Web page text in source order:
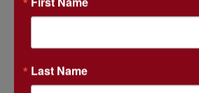
Last Name